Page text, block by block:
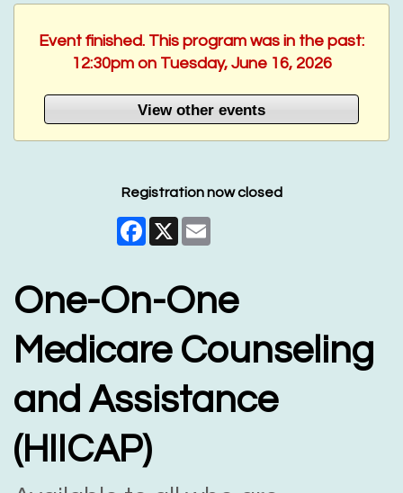
Event finished. This program was in the past:
12:30pm on Tuesday, June 16, 2026
View other events
Registration now closed
Facebook
X
One-On-One
Medicare Counseling
and Assistance
(HIICAP)